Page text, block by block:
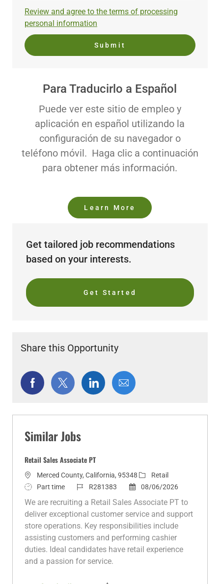
(Required)
Required
Review and agree to the terms of processing
personal information
Submit
Para Traducirlo a Español
Puede ver este sitio de empleo y
aplicación en español utilizando la
configuración de su navegador o
teléfono móvil. Haga clic a continuación
para obtener más información.
Learn More
Get tailored job recommendations
based on your interests.
Get Started
Share this Opportunity
Share
via
Share
via
Share
via
Share
via
Similar Jobs
Retail Sales Associate PT
L
o
c
a
o
Merced County, California, 95348 C
a
e
g
o
Retail
J
o
b
p
Part time
J
R281383
P
t
08/06/2026
We are recruiting a Retail Sales Associate PT to
deliver exceptional customer service and support
store operations. Key responsibilities include
assisting customers and performing cashier
duties. Ideal candidates have retail experience
and a passion for service.